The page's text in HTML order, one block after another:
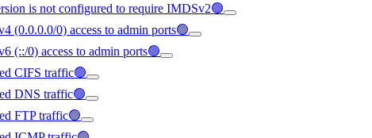
is not configured to require IMDSv2🟢
(0.0.0.0/0) access to admin ports🟢
(::/0) access to admin ports🟢
CIFS traffic🟢
DNS traffic🟢
FTP traffic🟢